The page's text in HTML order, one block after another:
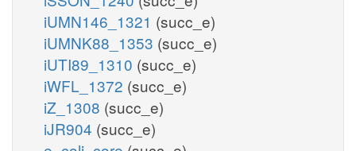
iUMN146_1321 (succ_e)
iUMNK88_1353 (succ_e)
iUTI89_1310 (succ_e)
iWFL_1372 (succ_e)
iZ_1308 (succ_e)
iJR904 (succ_e)